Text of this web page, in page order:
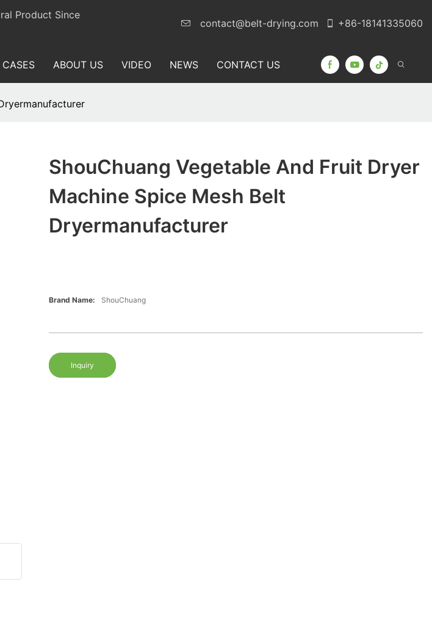
Product Since
contact@belt-drying.com +86-18141335060
CASES ABOUT US VIDEO NEWS CONTACT US
ShouChuang Vegetable And Fruit Dryer
Machine Spice Mesh Belt
Dryermanufacturer
Brand Name: ShouChuang
Inquiry